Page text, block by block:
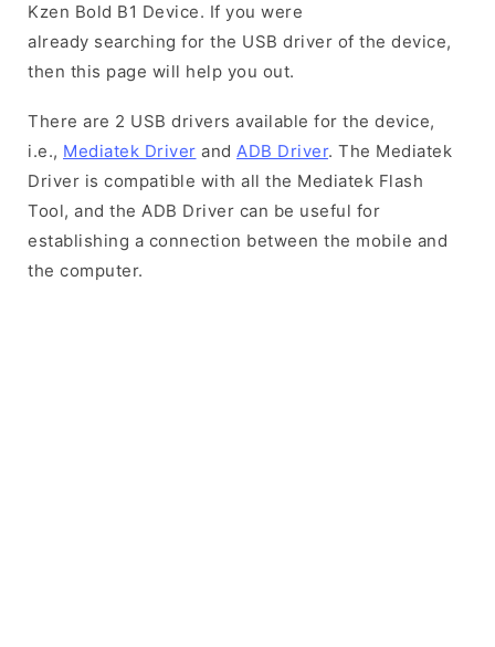
Kzen Bold B1 Device. If you were
already searching for the USB driver of the device,
then this page will help you out.
There are 2 USB drivers available for the device,
i.e., Mediatek Driver and ADB Driver. The Mediatek
Driver is compatible with all the Mediatek Flash
Tool, and the ADB Driver can be useful for
establishing a connection between the mobile and
the computer.